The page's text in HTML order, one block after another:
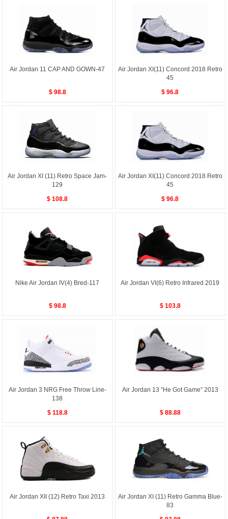
Air Jordan 11 CAP AND GOWN-47
$ 98.8
Air Jordan XI(11) Concord 2018 Retro
45
$ 96.8
Air Jordan XI (11) Retro Space Jam-
129
$ 108.8
Air Jordan XI(11) Concord 2018 Retro
45
$ 96.8
Nike Air Jordan IV(4) Bred-117
$ 98.8
Air Jordan VI(6) Retro Infrared 2019
$ 103.8
Air Jordan 3 NRG Free Throw Line-
138
$ 118.8
Air Jordan 13 “He Got Game” 2013
$ 88.88
Air Jordan XII (12) Retro Taxi 2013
Air Jordan XI (11) Retro Gamma Blue-
83